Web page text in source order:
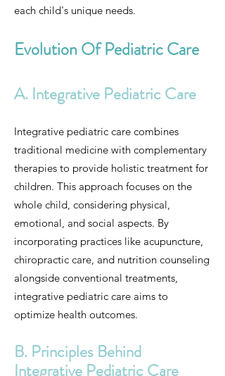
each child's unique needs.
Evolution Of Pediatric Care
A. Integrative Pediatric Care
Integrative pediatric care combines
traditional medicine with complementary
therapies to provide holistic treatment for
children. This approach focuses on the
whole child, considering physical,
emotional, and social aspects. By
incorporating practices like acupuncture,
chiropractic care, and nutrition counseling
alongside conventional treatments,
integrative pediatric care aims to
optimize health outcomes.
B. Principles Behind
Integrative Pediatric Care